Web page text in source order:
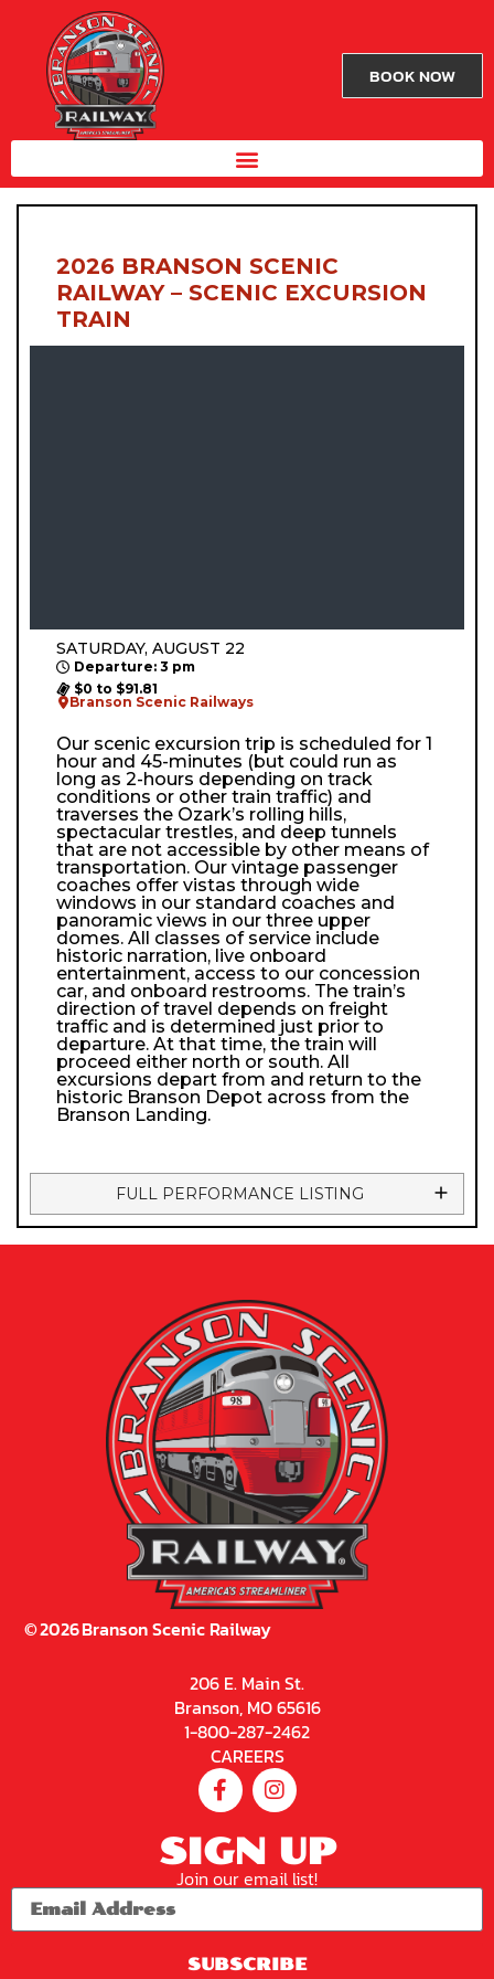
BOOK NOW
2026 BRANSON SCENIC
RAILWAY – SCENIC EXCURSION
TRAIN
SATURDAY, AUGUST 22
Departure: 3 pm
$0 to $91.81
Branson Scenic Railways
Our scenic excursion trip is scheduled for 1
hour and 45-minutes (but could run as
long as 2-hours depending on track
conditions or other train traffic) and
traverses the Ozark’s rolling hills,
spectacular trestles, and deep tunnels
that are not accessible by other means of
transportation. Our vintage passenger
coaches offer vistas through wide
windows in our standard coaches and
panoramic views in our three upper
domes. All classes of service include
historic narration, live onboard
entertainment, access to our concession
car, and onboard restrooms. The train’s
direction of travel depends on freight
traffic and is determined just prior to
departure. At that time, the train will
proceed either north or south. All
excursions depart from and return to the
historic Branson Depot across from the
Branson Landing.
FULL PERFORMANCE LISTING
©2026Branson Scenic Railway
206 E. Main St.
Branson, MO 65616
1-800-287-2462
CAREERS
SIGN UP
Join our email list!
SUBSCRIBE